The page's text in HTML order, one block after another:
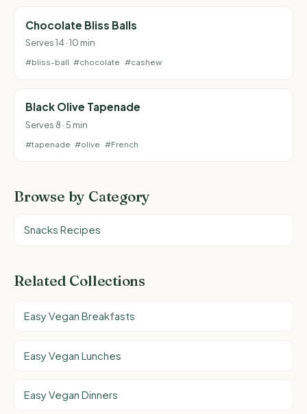
Chocolate Bliss Balls
Serves 14 · 10 min
#bliss-ball #chocolate #cashew
Black Olive Tapenade
Serves 8 · 5 min
#tapenade #olive #French
Browse by Category
Snacks Recipes
Related Collections
Easy Vegan Breakfasts
Easy Vegan Lunches
Easy Vegan Dinners